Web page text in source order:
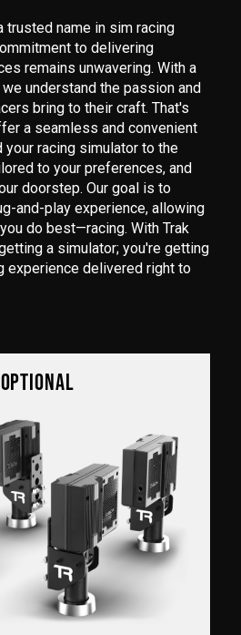
trusted name in sim racing
to delivering
remains unwavering. With a
understand the passion and
bring to their craft. That's
a seamless and convenient
racing simulator to the
to your preferences, and
doorstep. Our goal is to
and-play experience, allowing
do best—racing. With Trak
a simulator; you're getting
experience delivered right to
OPTIONAL